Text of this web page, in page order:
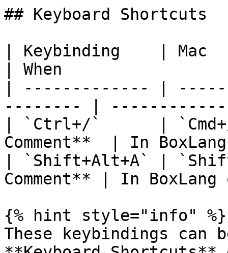
## Keyboard Shortcuts
| Keybinding    | Mac
| When
| ------------- |
-------- |
| `Ctrl+/`      |
Comment**  | In
| `Shift+Alt+A` |
Comment** | In
{% hint style="info" %}
These keybindings can